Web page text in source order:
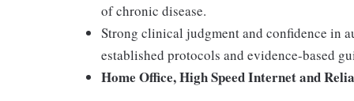
of chronic disease.
Strong clinical judgment and confidence in
established protocols and evidence-based
Home Office, High Speed Internet and